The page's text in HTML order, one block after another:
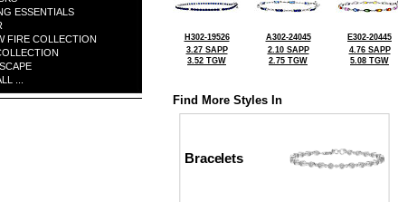
ESSENTIALS
FIRE COLLECTION
...
H302-19526
3.27 SAPP
3.52 TGW
A302-24045
2.10 SAPP
2.75 TGW
E302-20445
4.76 SAPP
5.08 TGW
Find More Styles In
Bracelets